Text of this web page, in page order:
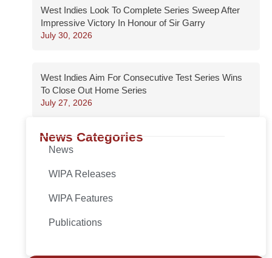
West Indies Look To Complete Series Sweep After
Impressive Victory In Honour of Sir Garry
July 30, 2026
West Indies Aim For Consecutive Test Series Wins
To Close Out Home Series
July 27, 2026
News Categories
News
WIPA Releases
WIPA Features
Publications